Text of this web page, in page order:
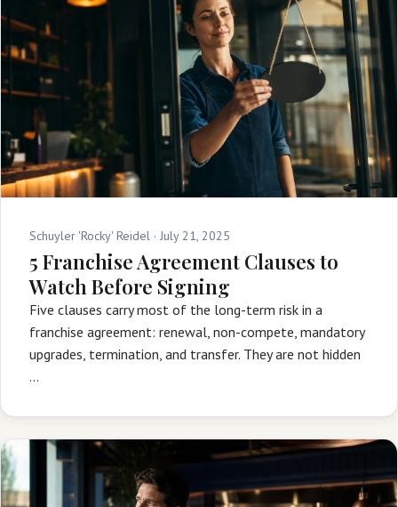
Schuyler 'Rocky' Reidel · July 21, 2025
5 Franchise Agreement Clauses to
Watch Before Signing
Five clauses carry most of the long-term risk in a
franchise agreement: renewal, non-compete, mandatory
upgrades, termination, and transfer. They are not hidden
…